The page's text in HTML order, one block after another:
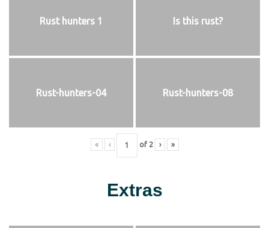
Rust hunters 1 Is this rust?
Rust-hunters-04 Rust-hunters-08
« ‹ of 2 › »
Extras